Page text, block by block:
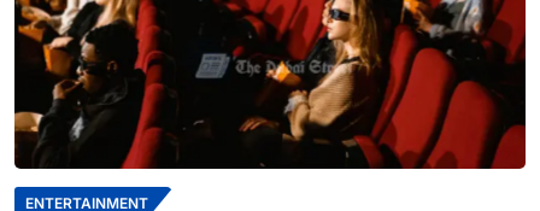
ENTERTAINMENT